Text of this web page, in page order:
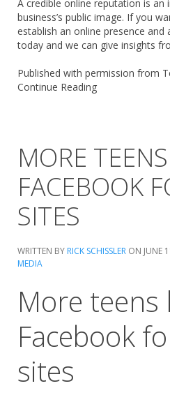
A credible online reputation is
business’s public image. If you
establish an online presence
today and we can give insights
Published with permission from
Continue Reading
MORE
FACEBOOK
SITES
WRITTEN BY RICK SCHISSLER ON JUNE
MEDIA
More teens
Facebook
sites